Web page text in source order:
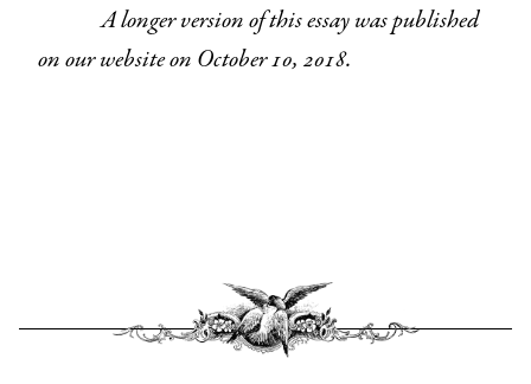
A longer version of this essay was published
on our website on October 10, 2018.